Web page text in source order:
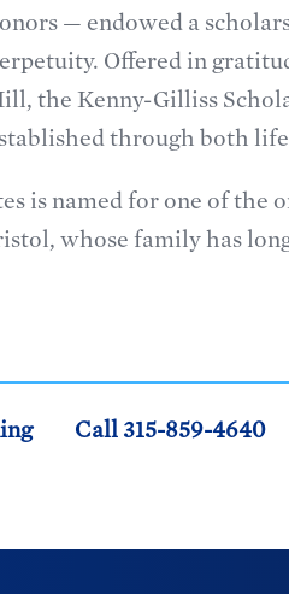
— endowed a
Offered in
the Kenny-Gilliss
through both
is named for one of
whose family has
Call 315-859-4640